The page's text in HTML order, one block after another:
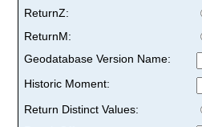
ReturnZ:
ReturnM:
Geodatabase Version Name:
Historic Moment:
Return Distinct Values: